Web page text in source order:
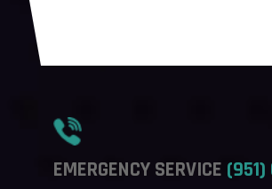
EMERGENCY SERVICE (951)